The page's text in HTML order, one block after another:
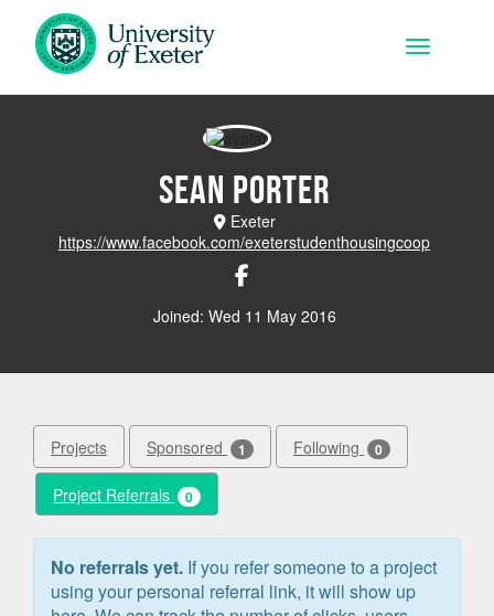
Skip to main content
Toggle
Sean Porter
Exeter
https://www.facebook.com/exeterstudenthousingcoop
Joined: Wed 11 May 2016
Projects Sponsored 1 Following 0
Project Referrals 0
No referrals yet. If you refer someone to a project
using your personal referral link, it will show up